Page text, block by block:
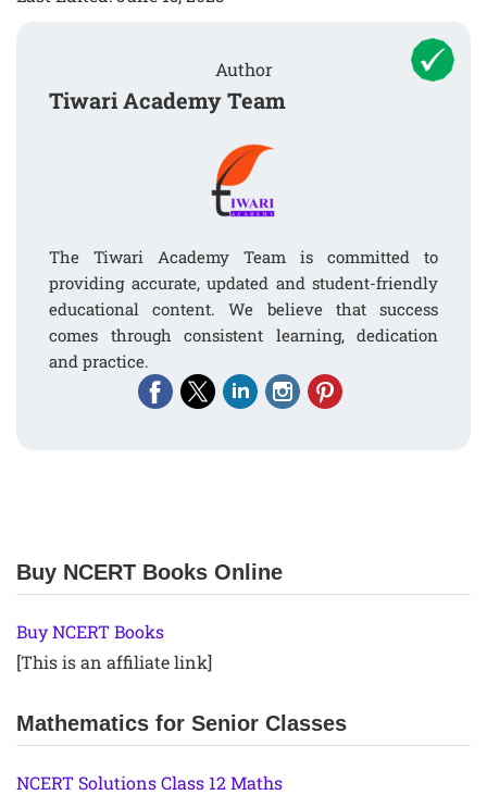
Author
Tiwari Academy Team
The Tiwari Academy Team is committed to
providing accurate, updated and student-friendly
educational content. We believe that success
comes through consistent learning, dedication
and practice.
Buy NCERT Books Online
Buy NCERT Books
[This is an affiliate link]
Mathematics for Senior Classes
NCERT Solutions Class 12 Maths